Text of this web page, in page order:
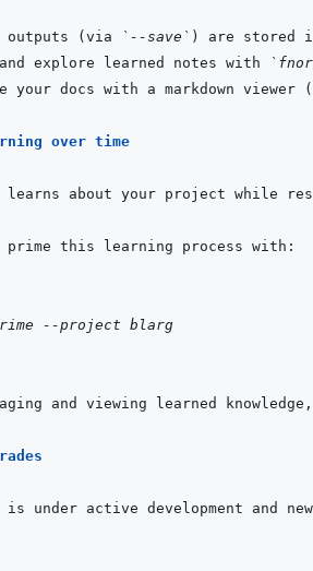
outputs (via `--save` ) are stored
explore learned notes with
your docs with a markdown
over time
--project blarg
and viewing learned